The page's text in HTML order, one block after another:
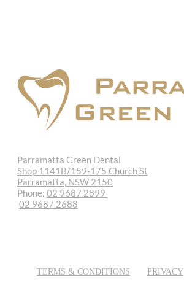
Parramatta Green Dental
Shop 1141B/159-175 Church St
Parramatta, NSW 2150
Phone: 02 9687 2899
02 9687 2688
TERMS & CONDITIONS PRIVACY